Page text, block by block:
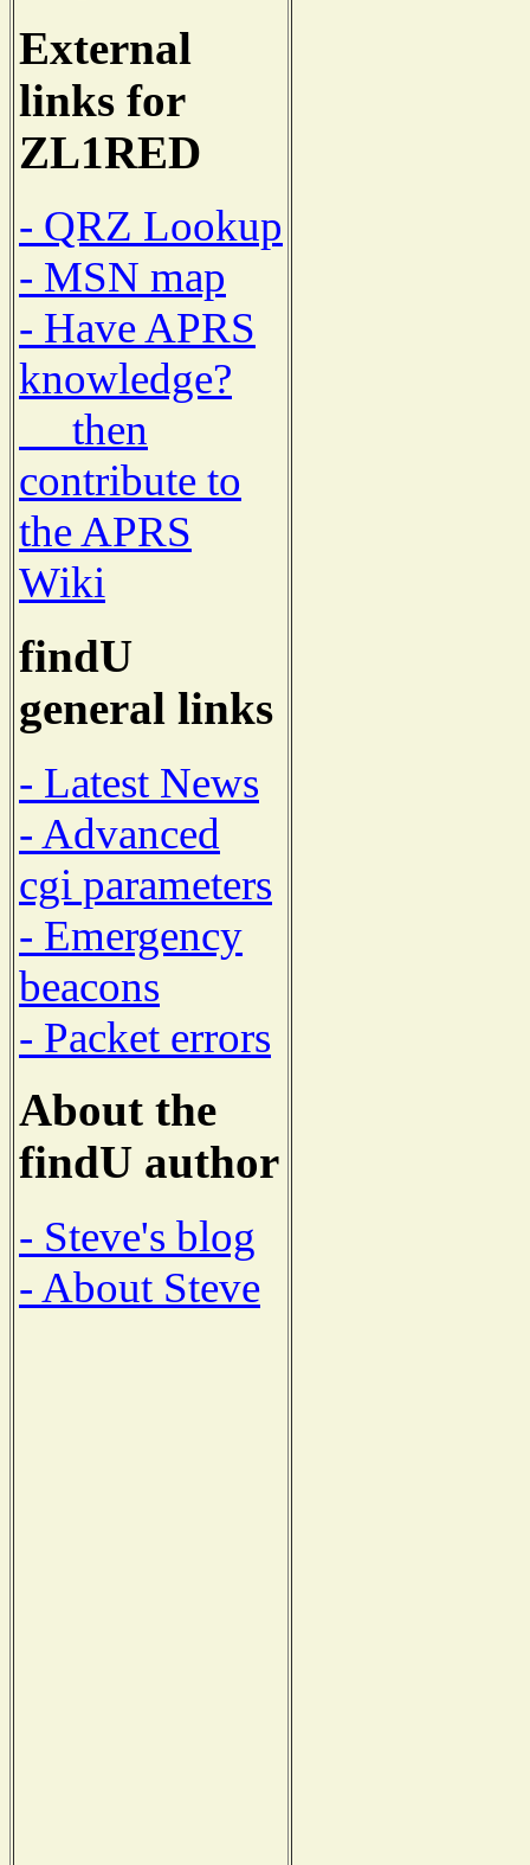
External
links for
ZL1RED
- QRZ Lookup
- MSN map
- Have APRS
knowledge?
then
contribute to
the APRS
Wiki
findU
general links
- Latest News
- Advanced
cgi parameters
- Emergency
beacons
- Packet errors
About the
findU author
- Steve's blog
- About Steve